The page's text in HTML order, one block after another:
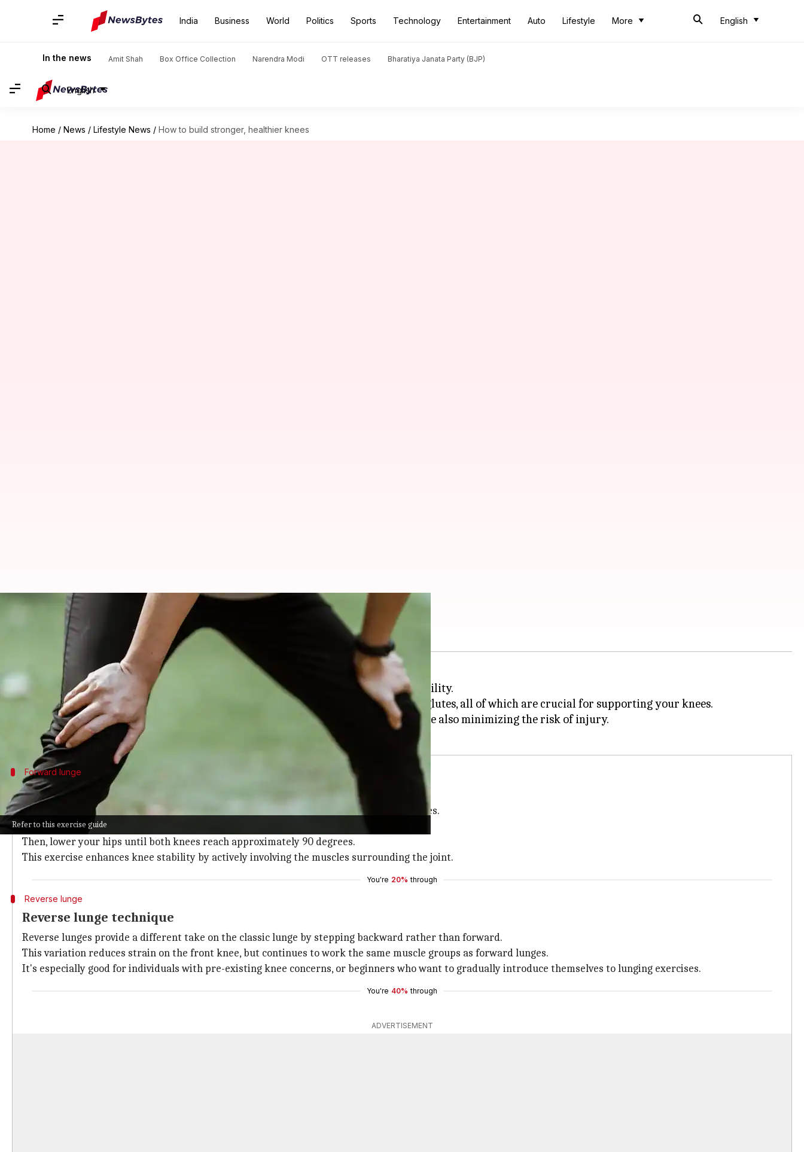
India Business World Politics Sports Technology Entertainment Auto Lifestyle More English
In the news Amit Shah Box Office Collection Narendra Modi OTT releases Bharatiya Janata Party (BJP)
English
Home / News / Lifestyle News / How to build stronger, healthier knees
Refer to this exercise guide
How to build stronger, healthier knees
Anujj Trehaan 02:37 pm
What's the story
Lunges are a key exercise for building knee strength and enhancing overall leg stability.
They work on several muscles at once, including your quadriceps, hamstrings, and glutes, all of which are crucial for supporting your knees.
Adding a variety of lunges to your routine can improve flexibility and balance, while also minimizing the risk of injury.
Forward lunge
Forward lunge benefits
The forward lunge is a fundamental exercise for strengthening the quadriceps and glutes.
To execute, you need to step forward with one foot, maintaining an upright torso.
Then, lower your hips until both knees reach approximately 90 degrees.
This exercise enhances knee stability by actively involving the muscles surrounding the joint.
You're 20% through
Reverse lunge
Reverse lunge technique
Reverse lunges provide a different take on the classic lunge by stepping backward rather than forward.
This variation reduces strain on the front knee, but continues to work the same muscle groups as forward lunges.
It's especially good for individuals with pre-existing knee concerns, or beginners who want to gradually introduce themselves to lunging exercises.
You're 40% through
ADVERTISEMENT